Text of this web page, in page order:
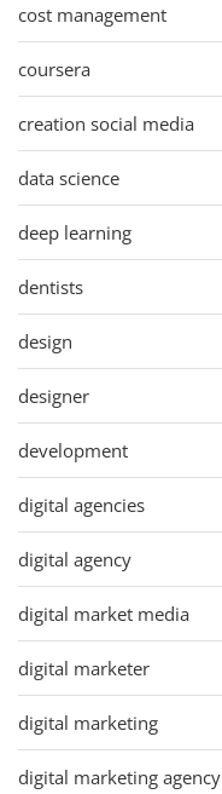
cost management
coursera
creation social media
data science
deep learning
dentists
design
designer
development
digital agencies
digital agency
digital market media
digital marketer
digital marketing
digital marketing agency